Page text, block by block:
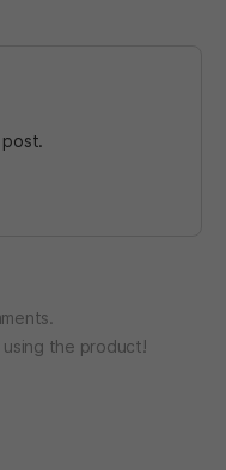
the product!